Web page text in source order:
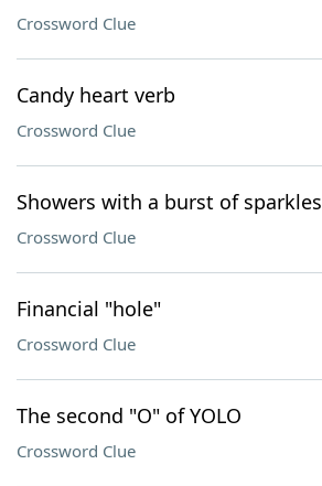
Crossword Clue
Candy heart verb
Crossword Clue
Showers with a burst of sparkles
Crossword Clue
Financial "hole"
Crossword Clue
The second "O" of YOLO
Crossword Clue